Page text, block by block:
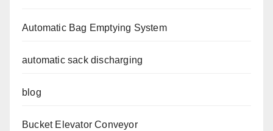
Automatic Bag Emptying System
automatic sack discharging
blog
Bucket Elevator Conveyor